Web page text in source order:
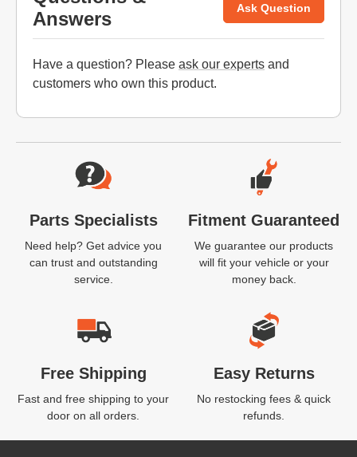
Answers
Ask Question
Have a question? Please ask our experts and
customers who own this product.
Website Footer
Parts Specialists
Need help? Get advice you
can trust and outstanding
service.
Fitment Guaranteed
We guarantee our products
will fit your vehicle or your
money back.
Free Shipping
Fast and free shipping to your
door on all orders.
Easy Returns
No restocking fees & quick
refunds.